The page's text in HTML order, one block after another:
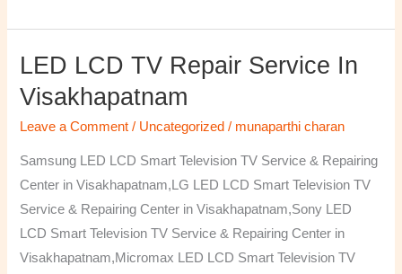
LED LCD TV Repair Service In
Visakhapatnam
Leave a Comment / Uncategorized / munaparthi charan
Samsung LED LCD Smart Television TV Service & Repairing
Center in Visakhapatnam,LG LED LCD Smart Television TV
Service & Repairing Center in Visakhapatnam,Sony LED
LCD Smart Television TV Service & Repairing Center in
Visakhapatnam,Micromax LED LCD Smart Television TV
LED
LCD
TV
Repair
Service
In
Visakhapatnam